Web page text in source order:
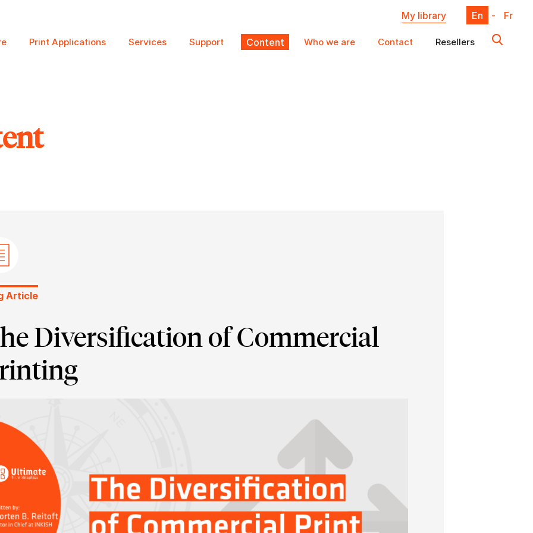
My library En - Fr
Print Applications Services Support Content Who we are Contact Resellers
Article
Diversification of Commercial